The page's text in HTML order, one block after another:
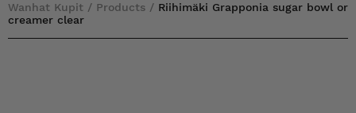
Wanhat Kupit / Products / Riihimäki Grapponia sugar bowl or
creamer clear